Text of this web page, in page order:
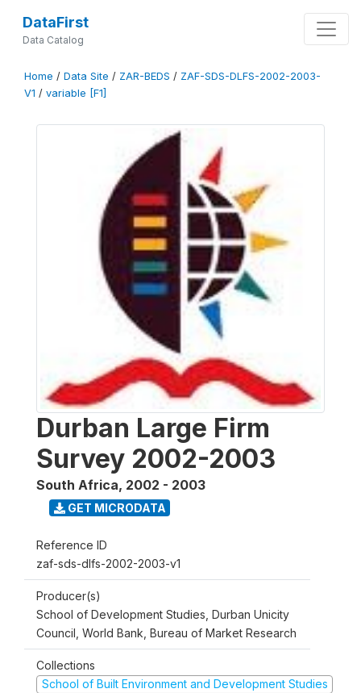
DataFirst
Data Catalog
Home / Data Site / ZAR-BEDS / ZAF-SDS-DLFS-2002-2003-
V1 / variable [F1]
Durban Large Firm
Survey 2002-2003
South Africa, 2002 - 2003
GET MICRODATA
Reference ID
zaf-sds-dlfs-2002-2003-v1
Producer(s)
School of Development Studies, Durban Unicity
Council, World Bank, Bureau of Market Research
Collections
School of Built Environment and Development Studies